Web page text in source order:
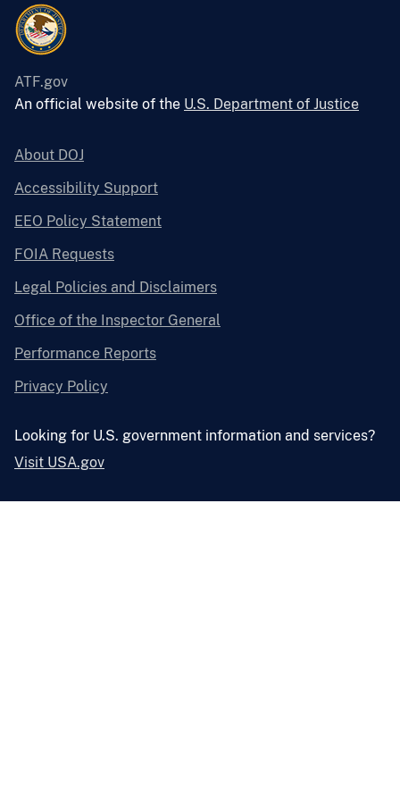
ATF.gov
An official website of the U.S. Department of Justice
About DOJ
Accessibility Support
EEO Policy Statement
FOIA Requests
Legal Policies and Disclaimers
Office of the Inspector General
Performance Reports
Privacy Policy
Looking for U.S. government information and services?
Visit USA.gov